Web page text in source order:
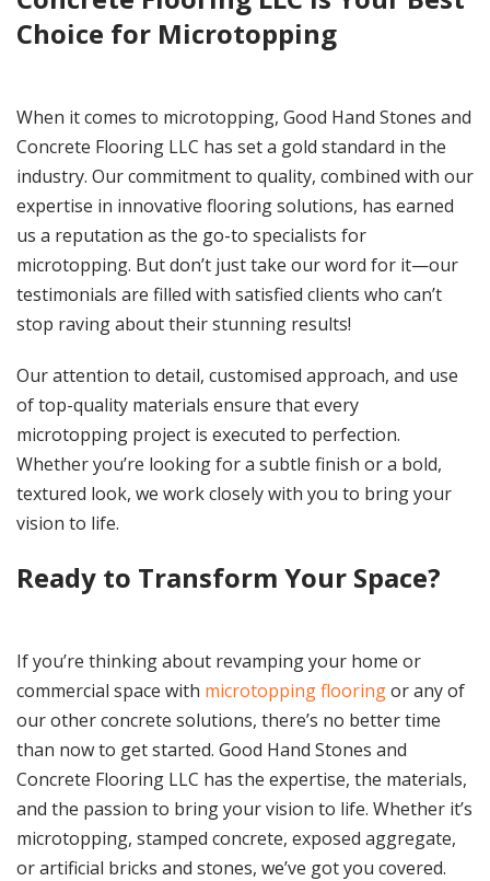
Choice for Microtopping
When it comes to microtopping, Good Hand Stones and
Concrete Flooring LLC has set a gold standard in the
industry. Our commitment to quality, combined with our
expertise in innovative flooring solutions, has earned
us a reputation as the go-to specialists for
microtopping. But don’t just take our word for it—our
testimonials are filled with satisfied clients who can’t
stop raving about their stunning results!
Our attention to detail, customised approach, and use
of top-quality materials ensure that every
microtopping project is executed to perfection.
Whether you’re looking for a subtle finish or a bold,
textured look, we work closely with you to bring your
vision to life.
Ready to Transform Your Space?
If you’re thinking about revamping your home or
commercial space with microtopping flooringor any of
our other concrete solutions, there’s no better time
than now to get started. Good Hand Stones and
Concrete Flooring LLC has the expertise, the materials,
and the passion to bring your vision to life. Whether it’s
microtopping, stamped concrete, exposed aggregate,
or artificial bricks and stones, we’ve got you covered.